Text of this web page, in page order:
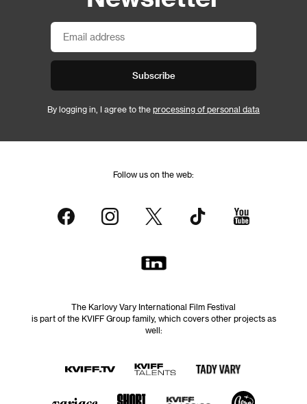
Subscribe
By logging in, I agree to the processing of personal data
Follow us on the web:
The Karlovy Vary International Film Festival
is part of the KVIFF Group family, which covers other projects as
well: